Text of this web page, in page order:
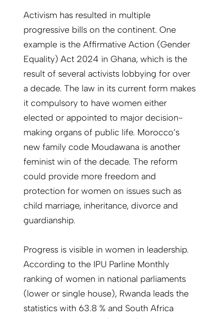
Activism has resulted in multiple
progressive bills on the continent. One
example is the Affirmative Action (Gender
Equality) Act 2024 in Ghana, which is the
result of several activists lobbying for over
a decade. The law in its current form makes
it compulsory to have women either
elected or appointed to major decision-
making organs of public life. Morocco’s
new family code Moudawana is another
feminist win of the decade. The reform
could provide more freedom and
protection for women on issues such as
child marriage, inheritance, divorce and
guardianship.
Progress is visible in women in leadership.
According to the IPU Parline Monthly
ranking of women in national parliaments
(lower or single house), Rwanda leads the
statistics with 63.8 % and South Africa